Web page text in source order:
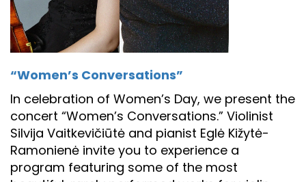
“Women’s Conversations”
In celebration of Women’s Day, we present the
concert “Women’s Conversations.” Violinist
Silvija Vaitkevičiūtė and pianist Eglė Kižytė-
Ramonienė invite you to experience a
program featuring some of the most